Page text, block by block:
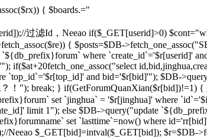
{ $boards.="
过滤Id，Neeao if($_GET[userid]>0)
{ $posts=$DB-
where `create_id`='$r[userid]'
if($at+20fetch_one_assoc("select
and bid='$r[bid]'"); $DB-
"); break; } if(GetForumQuanXian($r[bid])!=1)
set `jinghua` = '$r[jinghua]' where
limit 1"); else $DB->query("update
set `lasttime`=now() where
$_GET[bid]=intval($_GET[bid]); $r=$DB-